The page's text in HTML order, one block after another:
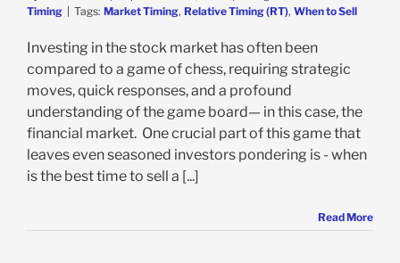
Timing
Tags: Market Timing, Relative Timing (RT), When to Sell
Investing in the stock market has often been
compared to a game of chess, requiring strategic
moves, quick responses, and a profound
understanding of the game board— in this case, the
financial market. One crucial part of this game that
leaves even seasoned investors pondering is - when
is the best time to sell a [...]
Read More